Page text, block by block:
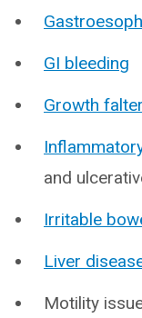
GI bleeding
Growth
and
Irritable
Liver
Motility